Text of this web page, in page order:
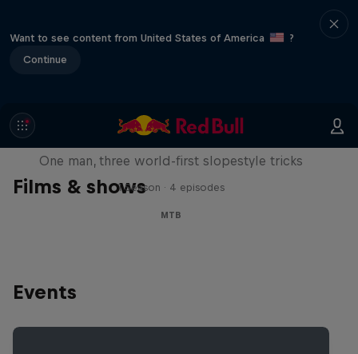
Want to see content from United States of America
?
Continue
Films & shows
Jones
One man, three world-first slopestyle tricks
1 Season · 4 episodes
MTB
Events